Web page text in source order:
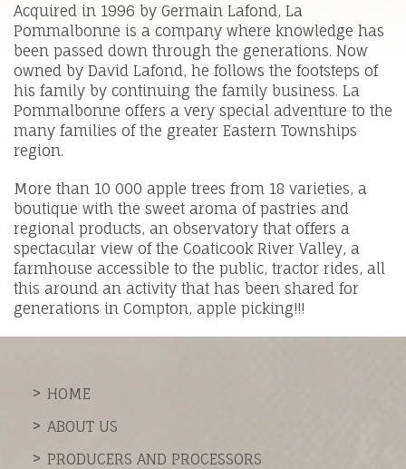
Acquired in 1996 by Germain Lafond, La
Pommalbonne is a company where knowledge has
been passed down through the generations. Now
owned by David Lafond, he follows the footsteps of
his family by continuing the family business. La
Pommalbonne offers a very special adventure to the
many families of the greater Eastern Townships
region.
More than 10 000 apple trees from 18 varieties, a
boutique with the sweet aroma of pastries and
regional products, an observatory that offers a
spectacular view of the Coaticook River Valley, a
farmhouse accessible to the public, tractor rides, all
this around an activity that has been shared for
generations in Compton, apple picking!!!
HOME
ABOUT US
PRODUCERS AND PROCESSORS